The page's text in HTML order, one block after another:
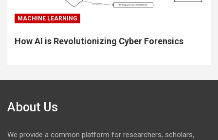
MACHINE LEARNING
How AI is Revolutionizing Cyber Forensics
About Us
We provide a common platform for researchers, scholars,